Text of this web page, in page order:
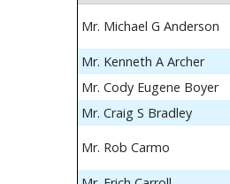
Mr. Michael G Anderson
Mr. Kenneth A Archer
Mr. Cody Eugene Boyer
Mr. Craig S Bradley
Mr. Rob Carmo